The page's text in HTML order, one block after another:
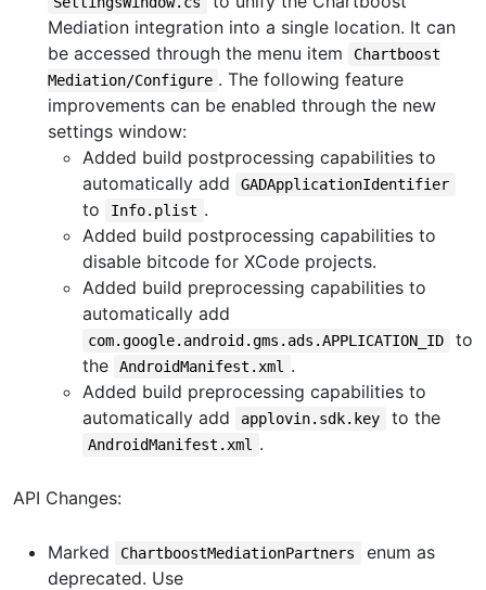
Mediation integration into a single location. It can
be accessed through the menu item
Chartboost
Mediation/Configure . The following feature
improvements can be enabled through the new
settings window:
Added build postprocessing capabilities to
automatically add
GADApplicationIdentifier
to Info.plist .
Added build postprocessing capabilities to
disable bitcode for XCode projects.
Added build preprocessing capabilities to
automatically add
com.google.android.gms.ads.APPLICATION_ID
to
the
AndroidManifest.xml
.
Added build preprocessing capabilities to
automatically add
applovin.sdk.key to the
AndroidManifest.xml .
API Changes:
Marked ChartboostMediationPartners
enum as
deprecated. Use